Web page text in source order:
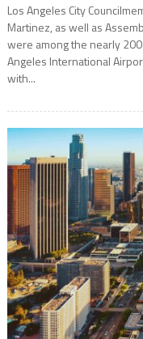
Los Angeles City
Martinez, as well as
were among the nearly
Angeles International
with...